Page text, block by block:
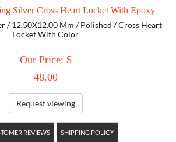
Silver Cross Heart Locket With Epoxy
/ 12.50X12.00 Mm / Polished / Cross Heart
Locket With Color
Our Price: $
48.00
Request viewing
REVIEWS SHIPPING POLICY